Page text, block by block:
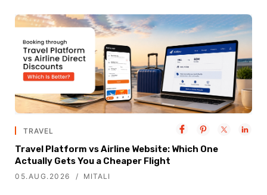
TRAVEL
Travel Platform vs Airline Website: Which One
Actually Gets You a Cheaper Flight
05.AUG.2026 MITALI